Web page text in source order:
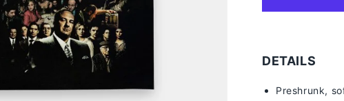
[DS]
DETAILS
Preshrunk,